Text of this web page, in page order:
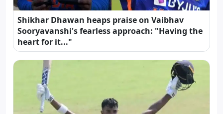
Shikhar Dhawan heaps praise on Vaibhav
Sooryavanshi's fearless approach: "Having the
heart for it..."